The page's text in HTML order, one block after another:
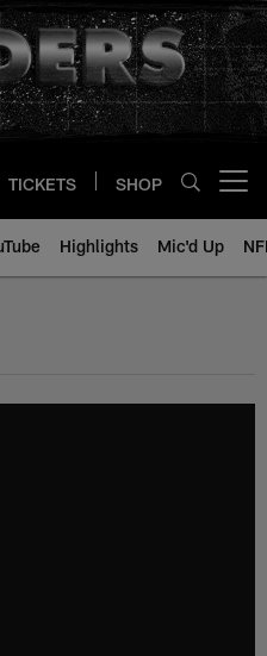
TICKETS SHOP
Highlights Mic'd Up